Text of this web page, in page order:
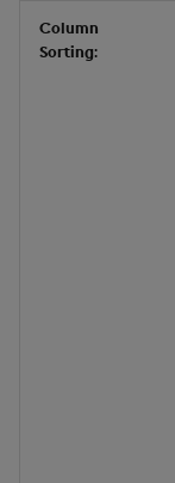
Column
Sorting: